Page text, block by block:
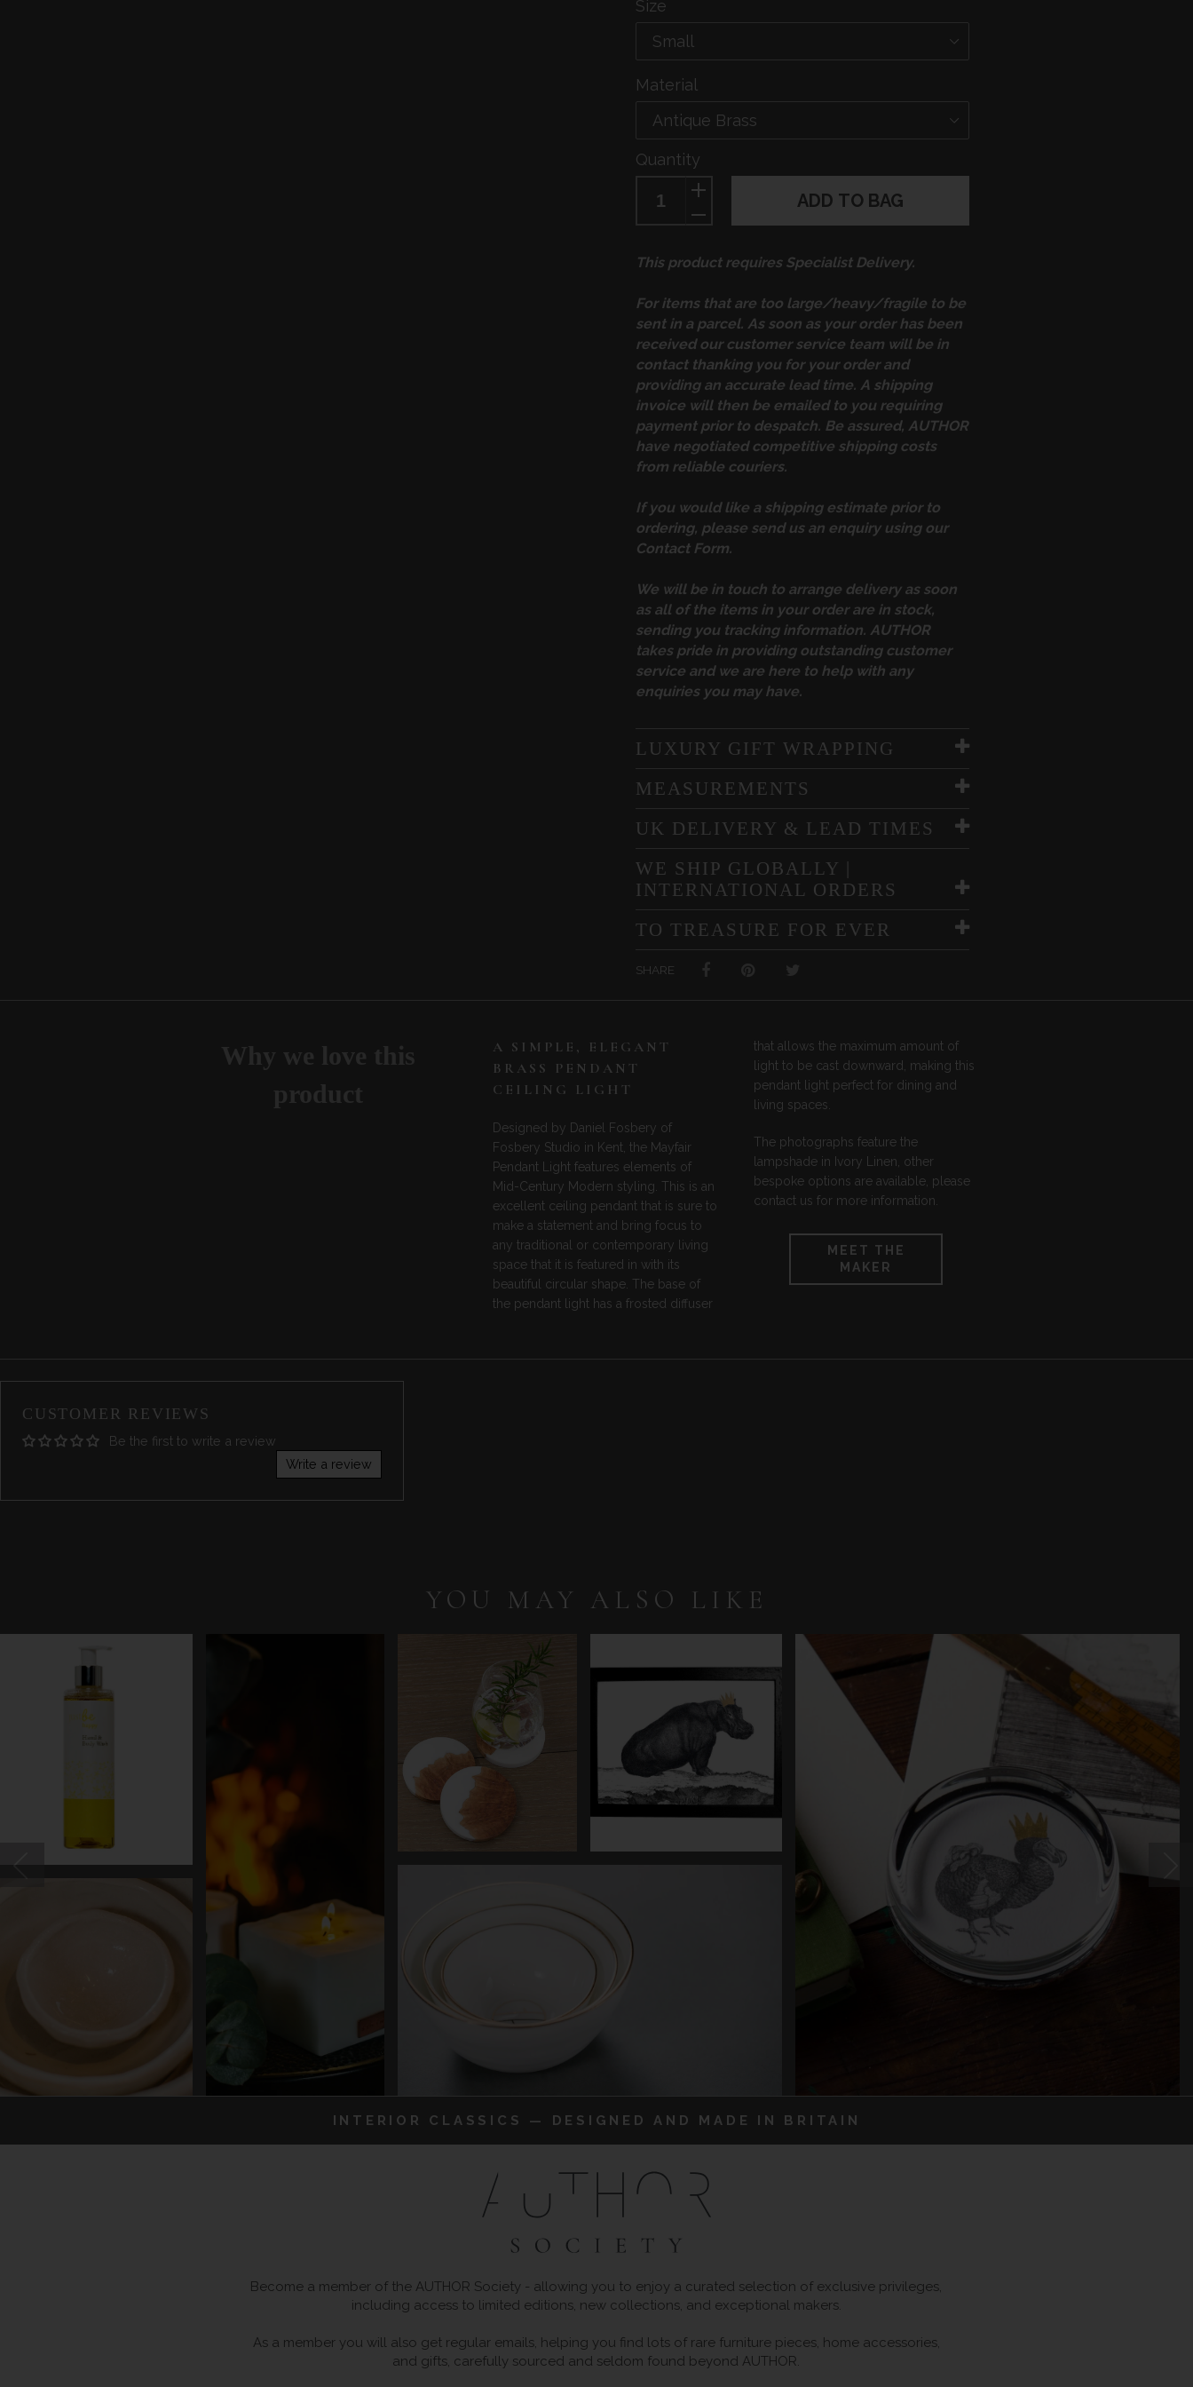
Size
Material
Quantity
ADD TO BAG
This product requires Specialist Delivery.
For items that are too large/heavy/fragile to be
sent in a parcel. As soon as your order has been
received our customer service team will be in
contact thanking you for your order and
providing an accurate lead time. A shipping
invoice will then be emailed to you requiring
payment prior to despatch. Be assured, AUTHOR
have negotiated competitive shipping costs
from reliable couriers.
If you would like a shipping estimate prior to
ordering, please send us an enquiry using our
Contact Form.
We will be in touch to arrange delivery as soon
as all of the items in your order are in stock,
sending you tracking information. AUTHOR
takes pride in providing outstanding customer
service and we are here to help with any
enquiries you may have.
LUXURY GIFT WRAPPING
MEASUREMENTS
UK DELIVERY & LEAD TIMES
WE SHIP GLOBALLY |
INTERNATIONAL ORDERS
TO TREASURE FOR EVER
SHARE
A SIMPLE, ELEGANT
BRASS PENDANT
CEILING LIGHT
Designed by Daniel Fosbery of
Fosbery Studio in Kent, the Mayfair
Pendant Light features elements of
Mid-Century Modern styling. This is an
excellent ceiling pendant that is sure to
make a statement and bring focus to
any traditional or contemporary living
space that it is featured in with its
beautiful circular shape. The base of
the pendant light has a frosted diffuser
that allows the maximum amount of
light to be cast downward, making this
pendant light perfect for dining and
living spaces.
The photographs feature the
lampshade in Ivory Linen, other
bespoke options are available, please
contact us for more information.
MEET THE
MAKER
CUSTOMER REVIEWS
Be the first to write a review
Write a review
YOU MAY ALSO LIKE
INTERIOR CLASSICS — DESIGNED AND MADE IN BRITAIN
Become a member of the AUTHOR Society - allowing you to enjoy a curated selection of exclusive privileges,
including access to limited editions, new collections, and exceptional makers.
As a member you will also get regular emails, helping you find lots of rare furniture pieces, home accessories,
and gifts, carefully sourced and seldom found beyond AUTHOR.